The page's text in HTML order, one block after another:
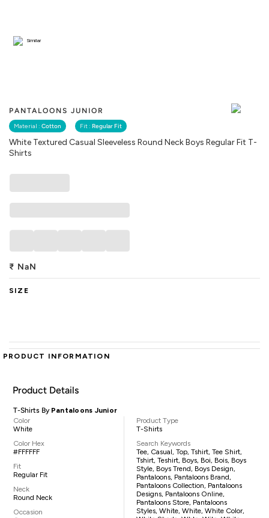
PANTALOONS JUNIOR
Material : Cotton Fit : Regular Fit
White Textured Casual Sleeveless Round Neck Boys Regular Fit T-
Shirts
Similar
₹ NaN
SIZE
PRODUCT INFORMATION
Product Details
T-Shirts By Pantaloons Junior
Color
White
Color Hex
#FFFFFF
Fit
Regular Fit
Neck
Round Neck
Occasion
Product Type
T-Shirts
Search Keywords
Tee, Casual, Top, Tshirt, Tee Shirt,
Tshirt, Teshirt, Boys, Boi, Bois, Boys
Style, Boys Trend, Boys Design,
Pantaloons, Pantaloons Brand,
Pantaloons Collection, Pantaloons
Designs, Pantaloons Online,
Pantaloons Store, Pantaloons
Styles, White, White, White Color,